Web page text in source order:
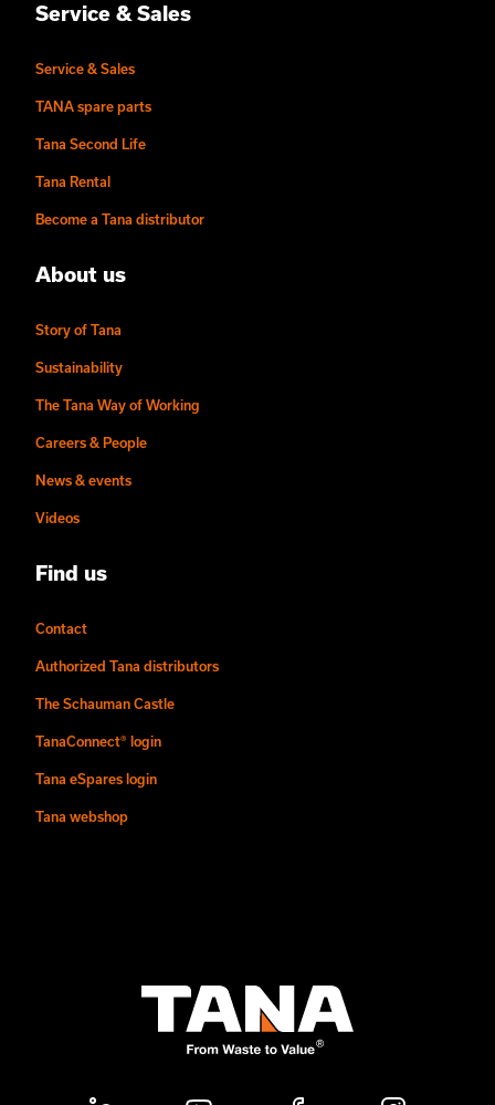
Service & Sales
Service & Sales
TANA spare parts
Tana Second Life
Tana Rental
Become a Tana distributor
About us
Story of Tana
Sustainability
The Tana Way of Working
Careers & People
News & events
Videos
Find us
Contact
Authorized Tana distributors
The Schauman Castle
TanaConnect® login
Tana eSpares login
Tana webshop